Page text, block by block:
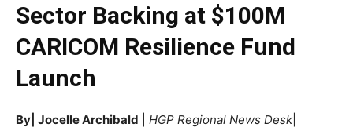
Sector Backing at $100M
CARICOM Resilience Fund
Launch
By| Jocelle Archibald HGP Regional News Desk